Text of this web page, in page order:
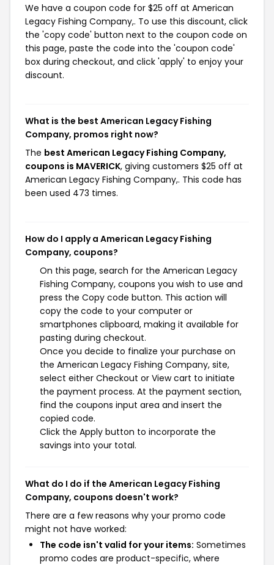
We have a coupon code for $25 off at American
Legacy Fishing Company,. To use this discount, click
the 'copy code' button next to the coupon code on
this page, paste the code into the 'coupon code'
box during checkout, and click 'apply' to enjoy your
discount.
What is the best American Legacy Fishing
Company, promos right now?
The best American Legacy Fishing Company,
coupons is MAVERICK, giving customers $25 off at
American Legacy Fishing Company,. This code has
been used 473 times.
How do I apply a American Legacy Fishing
Company, coupons?
On this page, search for the American Legacy
Fishing Company, coupons you wish to use and
press the Copy code button. This action will
copy the code to your computer or
smartphones clipboard, making it available for
pasting during checkout.
Once you decide to finalize your purchase on
the American Legacy Fishing Company, site,
select either Checkout or View cart to initiate
the payment process. At the payment section,
find the coupons input area and insert the
copied code.
Click the Apply button to incorporate the
savings into your total.
What do I do if the American Legacy Fishing
Company, coupons doesn't work?
There are a few reasons why your promo code
might not have worked:
The code isn't valid for your items: Sometimes
promo codes are product-specific, where